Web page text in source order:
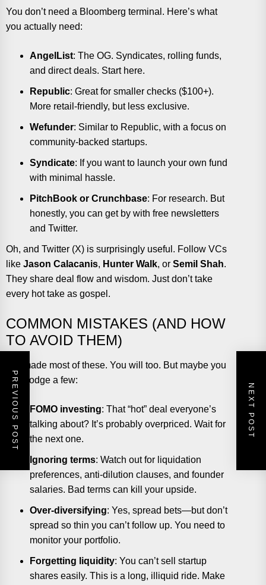
You don’t need a Bloomberg terminal. Here’s what
you actually need:
AngelList: The OG. Syndicates, rolling funds,
and direct deals. Start here.
Republic: Great for smaller checks ($100+).
More retail-friendly, but less exclusive.
Wefunder: Similar to Republic, with a focus on
community-backed startups.
Syndicate: If you want to launch your own fund
with minimal hassle.
PitchBook or Crunchbase: For research. But
honestly, you can get by with free newsletters
and Twitter.
Oh, and Twitter (X) is surprisingly useful. Follow VCs
like Jason Calacanis, Hunter Walk, or Semil Shah.
They share deal flow and wisdom. Just don’t take
every hot take as gospel.
COMMON MISTAKES (AND HOW
TO AVOID THEM)
I’ve made most of these. You will too. But maybe you
can dodge a few:
FOMO investing: That “hot” deal everyone’s
talking about? It’s probably overpriced. Wait for
the next one.
Ignoring terms: Watch out for liquidation
preferences, anti-dilution clauses, and founder
salaries. Bad terms can kill your upside.
Over-diversifying: Yes, spread bets—but don’t
spread so thin you can’t follow up. You need to
monitor your portfolio.
Forgetting liquidity: You can’t sell startup
shares easily. This is a long, illiquid ride. Make
PREVIOUS POST NEXT POST